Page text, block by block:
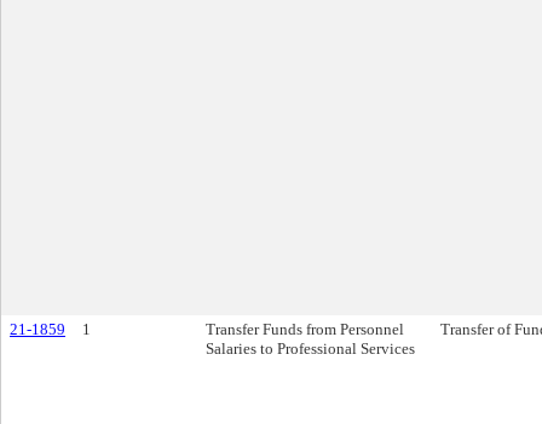
21-1859 1
Transfer Funds from Personnel
Salaries to Professional Services
Transfer of